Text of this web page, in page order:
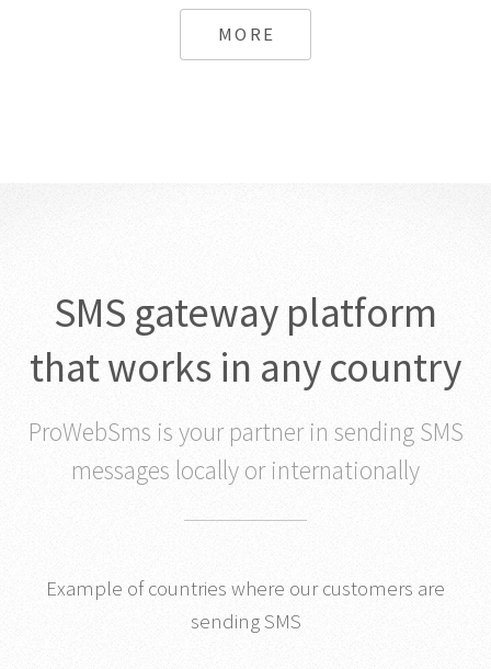
use our SMS API
SMS gateway platform
that works in any country
ProWebSms is your partner in sending SMS
messages locally or internationally